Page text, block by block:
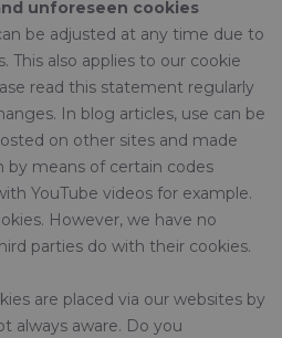
unforeseen cookies
be adjusted at any time due to
This also applies to our cookie
read this statement regularly
In blog articles, use can be
on other sites and made
by means of certain codes
YouTube videos for example.
However, we have no
parties do with their cookies.
are placed via our websites by
always aware. Do you